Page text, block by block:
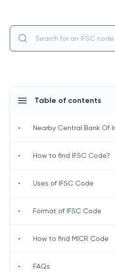
Table of contents
• Nearby Central Bank Of
• How to find IFSC Code?
• Uses of IFSC Code
• Format of IFSC Code
• How to find MICR Code
• FAQs